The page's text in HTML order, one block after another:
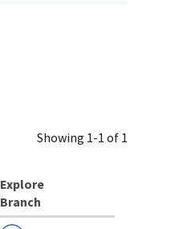
Showing 1-1 of 1
Explore
Branch